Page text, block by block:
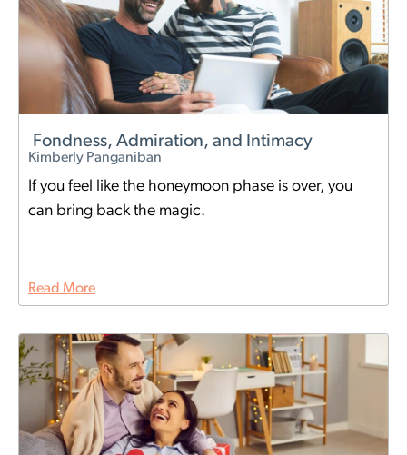
Fondness, Admiration, and Intimacy
Kimberly Panganiban
If you feel like the honeymoon phase is over, you
can bring back the magic.
Read More